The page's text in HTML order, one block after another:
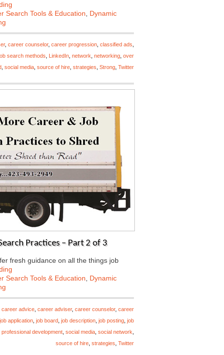
Search Tools & Education
Dynamic
, career counselor, career progression classified ads
search methods LinkedIn network networking over
social media source of hire strategies Strong Twitter
Practices – Part 2 of 3
fresh guidance on all the things job
Search Tools & Education
Dynamic
career advice career adviser, career counselor, career
job application job board job description job posting job
professional development social media social network
source of hire strategies Twitter